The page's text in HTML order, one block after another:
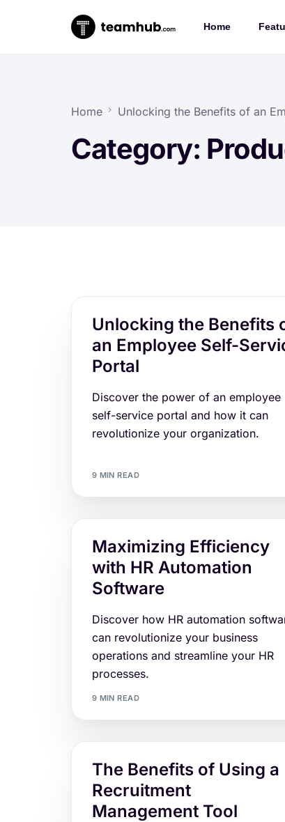
Home
Chat
Home Unlocking the Benefits of an
Category:
Unlocking the Benefits
an Employee Self-
Portal
Discover the power of an employee
self-service portal and how it can
revolutionize your organization.
9 MIN READ
Maximizing Efficiency
with HR Automation
Software
Discover how HR automation
can revolutionize your business
operations and streamline your HR
processes.
9 MIN READ
The Benefits of Using a
Recruitment
Management Tool